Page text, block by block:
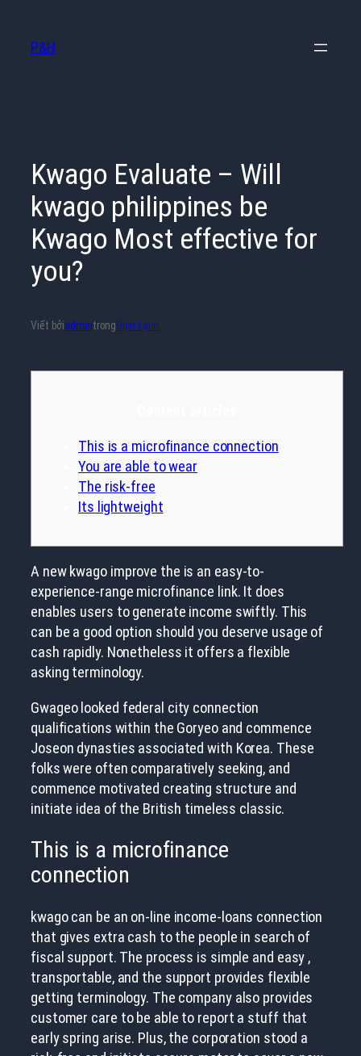
phần
P&H
Kwago Evaluate – Will
kwago philippines be
Kwago Most effective for
you?
Viết bởiadmintrongĐiện Lạnh
This is a microfinance connection
You are able to wear
The risk-free
Its lightweight
A new kwago improve the is an easy-to-
experience-range microfinance link. It does
enables users to generate income swiftly. This
can be a good option should you deserve usage of
cash rapidly. Nonetheless it offers a flexible
asking terminology.
Gwageo looked federal city connection
qualifications within the Goryeo and commence
Joseon dynasties associated with Korea. These
folks were often comparatively seeking, and
commence motivated creating structure and
initiate idea of the British timeless classic.
This is a microfinance
connection
kwago can be an on-line income-loans connection
that gives extra cash to the people in search of
fiscal support. The process is simple and easy ,
transportable, and the support provides flexible
getting terminology. The company also provides
customer care to be able to report a stuff that
early spring arise. Plus, the corporation stood a